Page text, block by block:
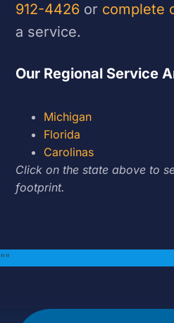
912-4426 or complete
a service.
Our Regional Service
Michigan
Florida
Carolinas
Click on the state above to
footprint.
""